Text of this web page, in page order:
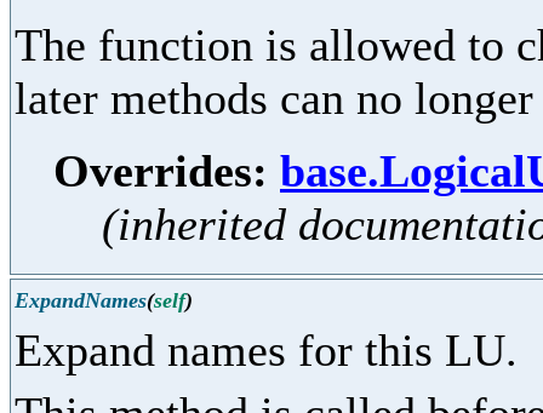
The function is allowed to
later methods can no
Overrides:
(inherited
ExpandNames(self)
Expand names for this LU.